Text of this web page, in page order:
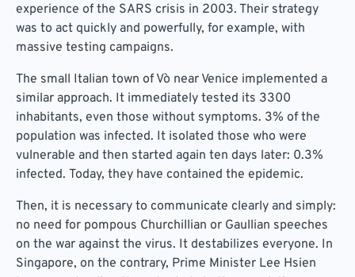
experience of the SARS crisis in 2003. Their strategy
was to act quickly and powerfully, for example, with
massive testing campaigns.
The small Italian town of Vò near Venice implemented a
similar approach. It immediately tested its 3300
inhabitants, even those without symptoms. 3% of the
population was infected. It isolated those who were
vulnerable and then started again ten days later: 0.3%
infected. Today, they have contained the epidemic.
Then, it is necessary to communicate clearly and simply:
no need for pompous Churchillian or Gaullian speeches
on the war against the virus. It destabilizes everyone. In
Singapore, on the contrary, Prime Minister Lee Hsien